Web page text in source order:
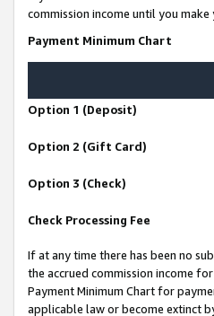
commission income until you
Payment Minimum Chart
Option 1 (Deposit)
Option 2 (Gift Card)
Option 3 (Check)
Check Processing Fee
If at any time there has been no
the accrued commission income
Payment Minimum Chart for
applicable law or become extinct